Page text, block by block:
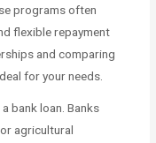
programs often
flexible repayment
and comparing
for your needs.
bank loan. Banks
agricultural